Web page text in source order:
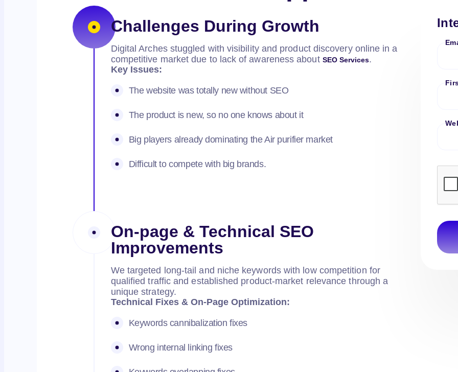
Challenges During Growth
Digital Arches stuggled with visibility and product discovery online in a
competitive market due to lack of awareness about SEO Services.
Key Issues:
The website was totally new without SEO
The product is new, so no one knows about it
Big players already dominating the Air purifier market
Difficult to compete with big brands.
On-page & Technical SEO
Improvements
We targeted long-tail and niche keywords with low competition for
qualified traffic and established product-market relevance through a
unique strategy.
Technical Fixes & On-Page Optimization:
Keywords cannibalization fixes
Wrong internal linking fixes